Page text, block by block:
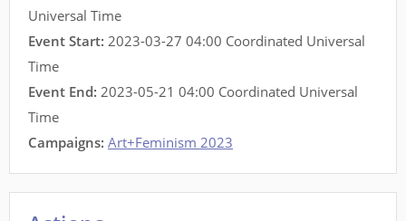
Universal Time
Event Start: 2023-03-27 04:00 Coordinated Universal
Time
Event End: 2023-05-21 04:00 Coordinated Universal
Time
Campaigns: Art+Feminism 2023